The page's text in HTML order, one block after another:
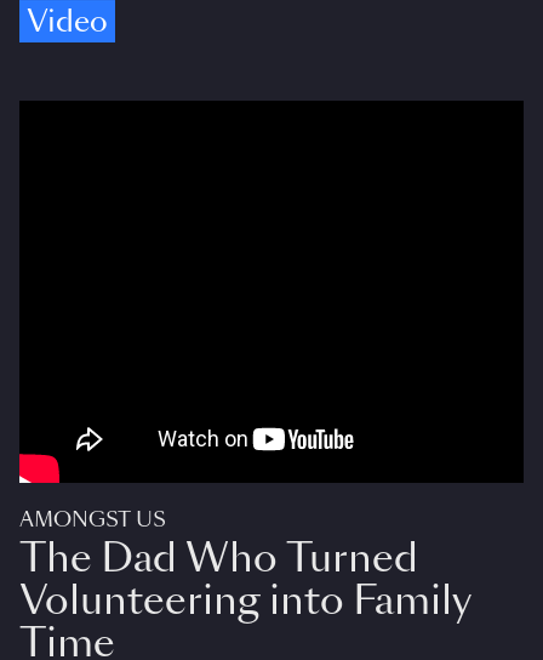
Video
AMONGST US
The Dad Who Turned
Volunteering into Family
Time